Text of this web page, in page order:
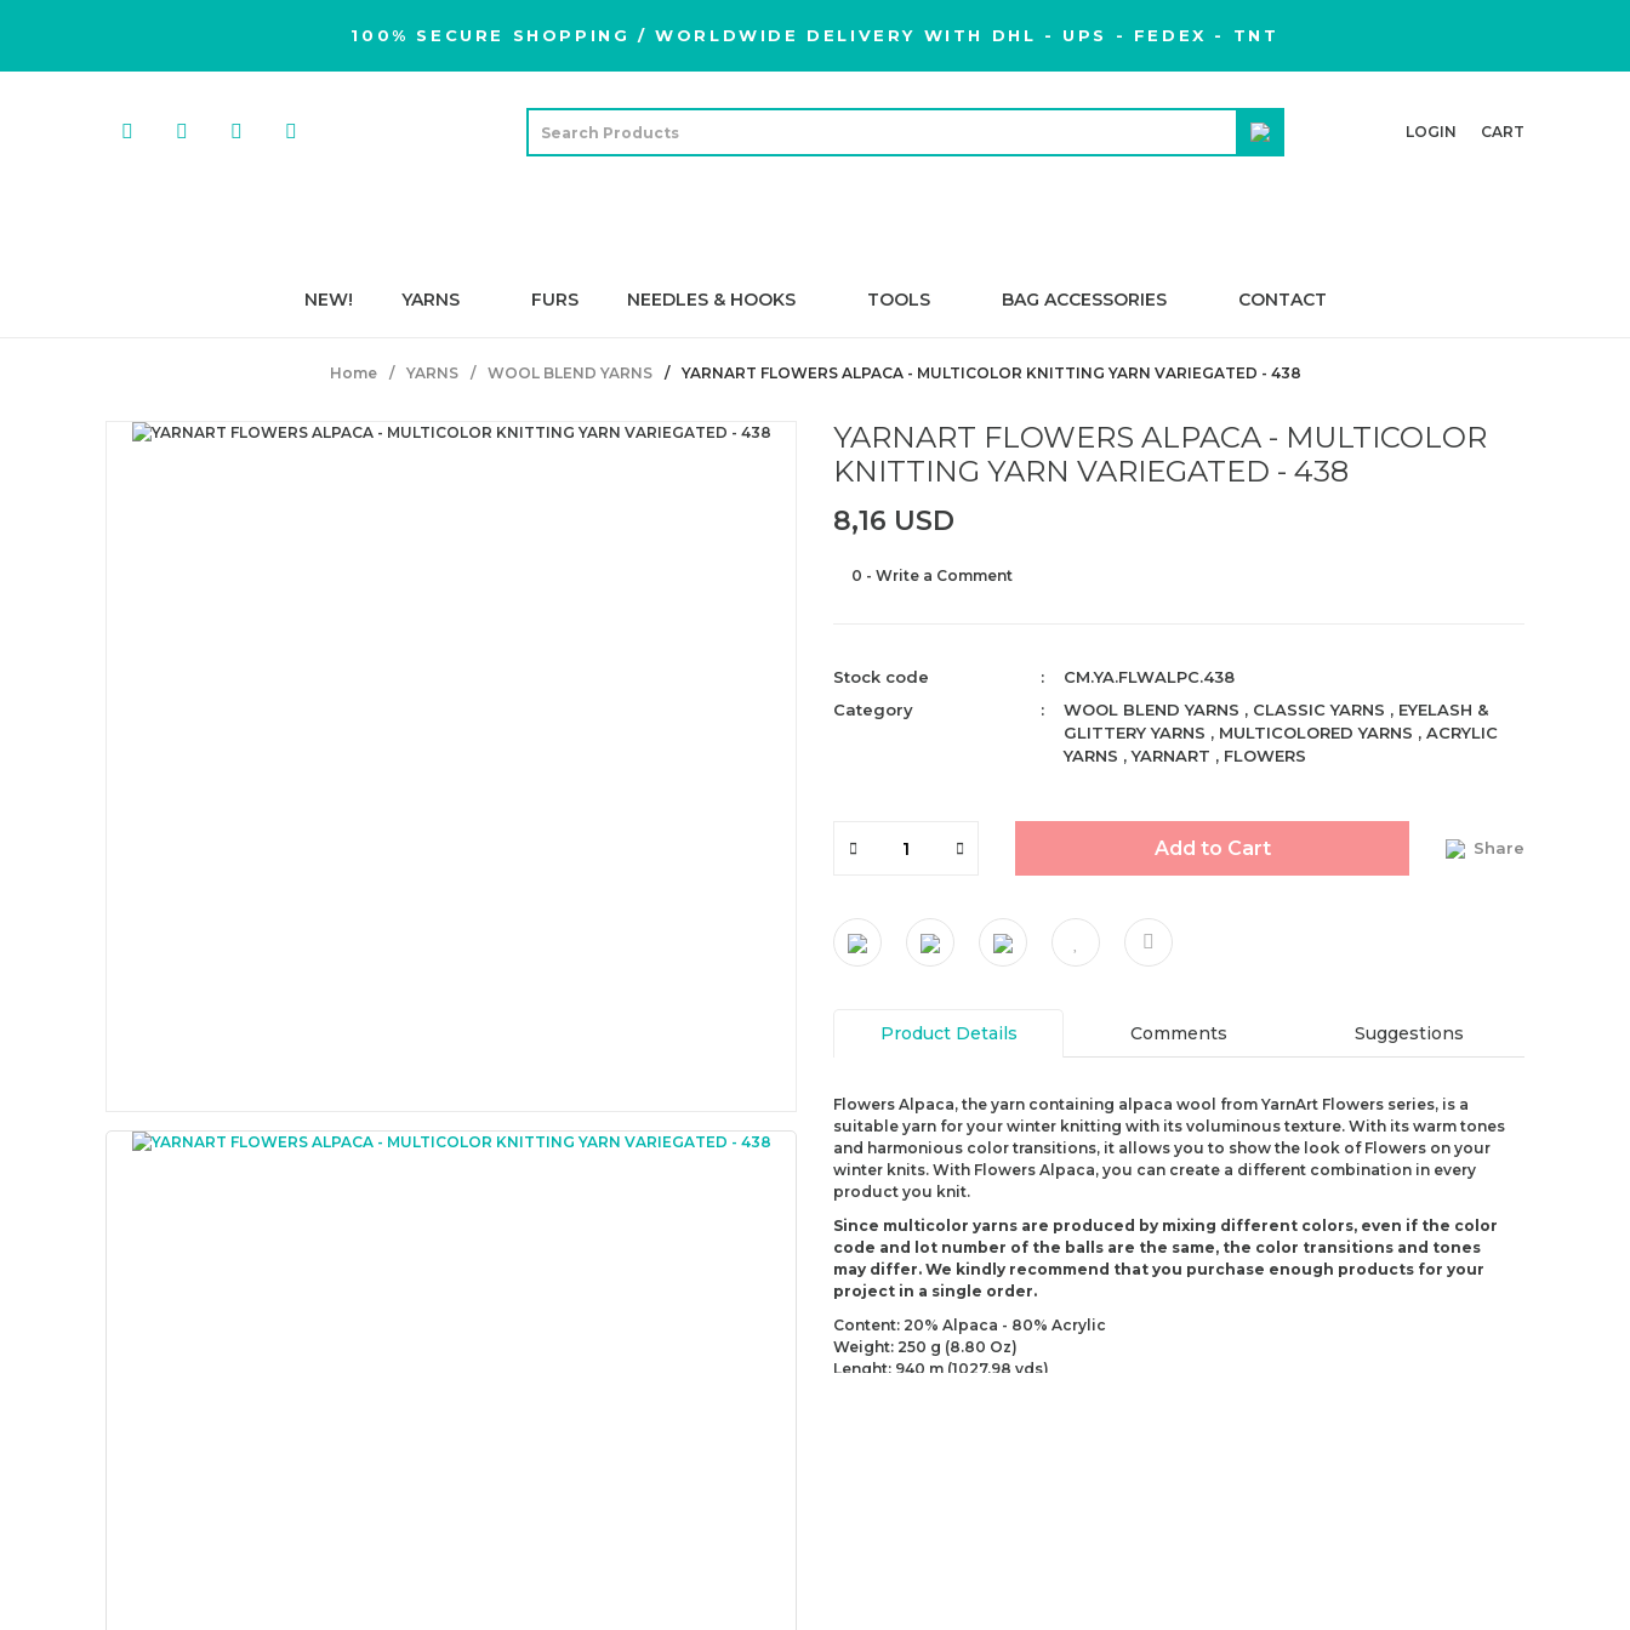
100% SECURE SHOPPING / WORLDWIDE DELIVERY WITH DHL - UPS - FEDEX - TNT
LOGIN CART
NEW! YARNS FURS NEEDLES & HOOKS TOOLS BAG ACCESSORIES CONTACT
Home YARNS WOOL BLEND YARNS YARNART FLOWERS ALPACA - MULTICOLOR KNITTING YARN VARIEGATED - 438
YARNART FLOWERS ALPACA - MULTICOLOR
KNITTING YARN VARIEGATED - 438
8,16 USD
0 - Write a Comment
Stock code
CM.YA.FLWALPC.438
Category
WOOL BLEND YARNS , CLASSIC YARNS , EYELASH &
GLITTERY YARNS , MULTICOLORED YARNS , ACRYLIC
YARNS ,YARNART , FLOWERS
Add to Cart Share
Product Details Comments Suggestions
Flowers Alpaca, the yarn containing alpaca wool from YarnArt Flowers series, is a
suitable yarn for your winter knitting with its voluminous texture. With its warm tones
and harmonious color transitions, it allows you to show the look of Flowers on your
winter knits. With Flowers Alpaca, you can create a different combination in every
product you knit.
Since multicolor yarns are produced by mixing different colors, even if the color
code and lot number of the balls are the same, the color transitions and tones
may differ. We kindly recommend that you purchase enough products for your
project in a single order.
Content: 20% Alpaca - 80% Acrylic
Weight: 250 g (8.80 Oz)
Lenght: 940 m (1027.98 yds)